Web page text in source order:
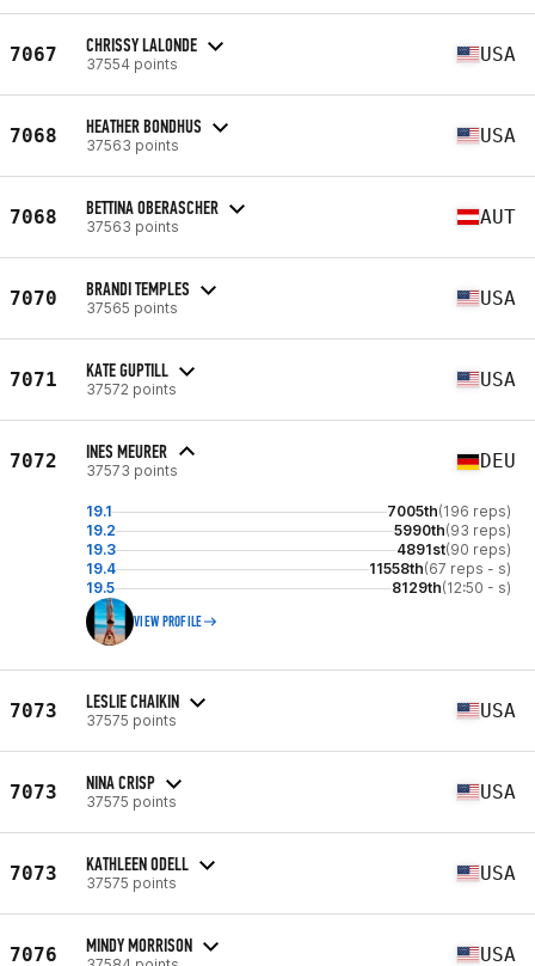
7067 CHRISSY LALONDE
37554 points USA
7068 HEATHER BONDHUS
37563 points USA
7068 BETTINA OBERASCHER
37563 points AUT
7070 BRANDI TEMPLES
37565 points USA
7071 KATE GUPTILL
37572 points USA
7072 INES MEURER
37573 points DEU
19.1 7005th(196 reps)
19.2
5990th(93 reps)
19.3
4891st(90 reps)
19.4
11558th(67 reps - s)
19.5
8129th(12:50 - s)
VIEW PROFILE
7073 LESLIE CHAIKIN
37575 points USA
7073 NINA CRISP
37575 points USA
7073 KATHLEEN ODELL
37575 points USA
7076 MINDY MORRISON USA